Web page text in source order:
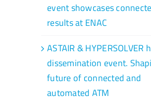
event showcases
results at ENAC
ASTAIR & HYPERSOLVER
dissemination event.
future of connected and
automated ATM